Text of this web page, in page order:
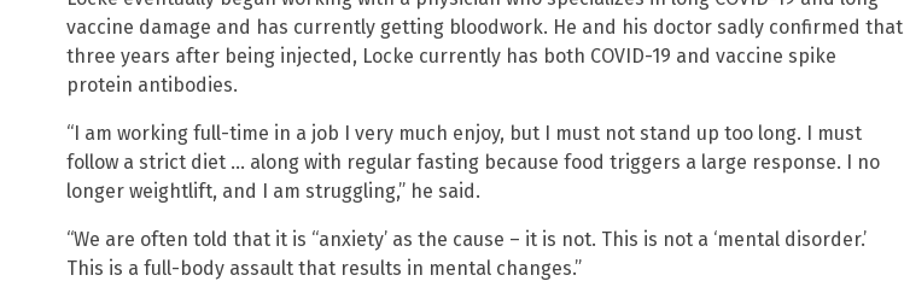
vaccine damage and has currently getting bloodwork. He and his doctor sadly confirmed that
three years after being injected, Locke currently has both COVID-19 and vaccine spike
protein antibodies.
“I am working full-time in a job I very much enjoy, but I must not stand up too long. I must
follow a strict diet … along with regular fasting because food triggers a large response. I no
longer weightlift, and I am struggling,” he said.
“We are often told that it is “anxiety’ as the cause – it is not. This is not a ‘mental disorder.’
This is a full-body assault that results in mental changes.”